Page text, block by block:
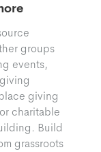
groups
events,
giving
charitable
Build
grassroots